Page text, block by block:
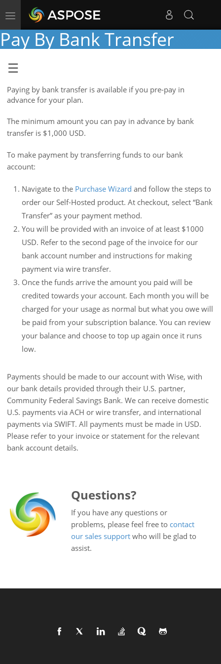
Toggle
navigation
Pay By Bank Transfer
Paying by bank transfer is available if you pre-pay in
advance for your plan.
The minimum amount you can pay in advance by bank
transfer is $1,000 USD.
To make payment by transferring funds to our bank
account:
Navigate to the Purchase Wizard and follow the steps to
order our Self-Hosted product. At checkout, select “Bank
Transfer” as your payment method.
You will be provided with an invoice of at least $1000
USD. Refer to the second page of the invoice for our
bank account number and instructions for making
payment via wire transfer.
Once the funds arrive the amount you paid will be
credited towards your account. Each month you will be
charged for your usage as normal but what you owe will
be paid from your subscription balance. You can review
your balance and choose to top up again once it runs
low.
Payments should be made to our account with Wise, with
our bank details provided through their U.S. partner,
Community Federal Savings Bank. We can receive domestic
U.S. payments via ACH or wire transfer, and international
payments via SWIFT. All payments must be made in USD.
Please refer to your invoice or statement for the relevant
bank account details.
Questions?
If you have any questions or
problems, please feel free to contact
our sales support who will be glad to
assist.